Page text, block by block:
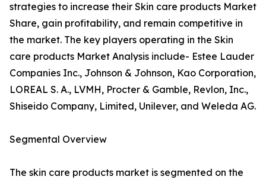
strategies to increase their Skin care products Market
Share, gain profitability, and remain competitive in
the market. The key players operating in the Skin
care products Market Analysis include- Estee Lauder
Companies Inc., Johnson & Johnson, Kao Corporation,
LOREAL S. A., LVMH, Procter & Gamble, Revlon, Inc.,
Shiseido Company, Limited, Unilever, and Weleda AG.
Segmental Overview
The skin care products market is segmented on the